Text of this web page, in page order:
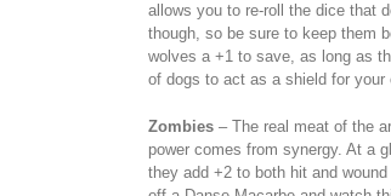
allows you to re-roll the dice that
though, so be sure to keep them
wolves a +1 to save, as long as
of dogs to act as a shield for your
Zombies – The real meat of the
power comes from synergy. At a
they add +2 to both hit and